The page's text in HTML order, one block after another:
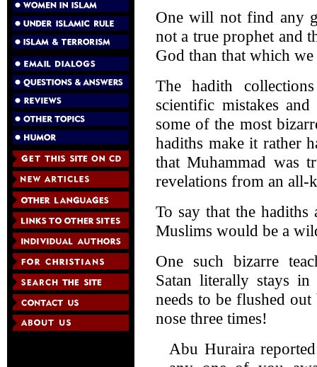
One will not find any
not a true prophet and
God than that which
The hadith
scientific mistakes
some of the most
hadiths make it rather
that Muhammad was
revelations from an
To say that the
Muslims would be a
One such bizarre
Satan literally stays
needs to be flushed
nose three times!
Abu Huraira